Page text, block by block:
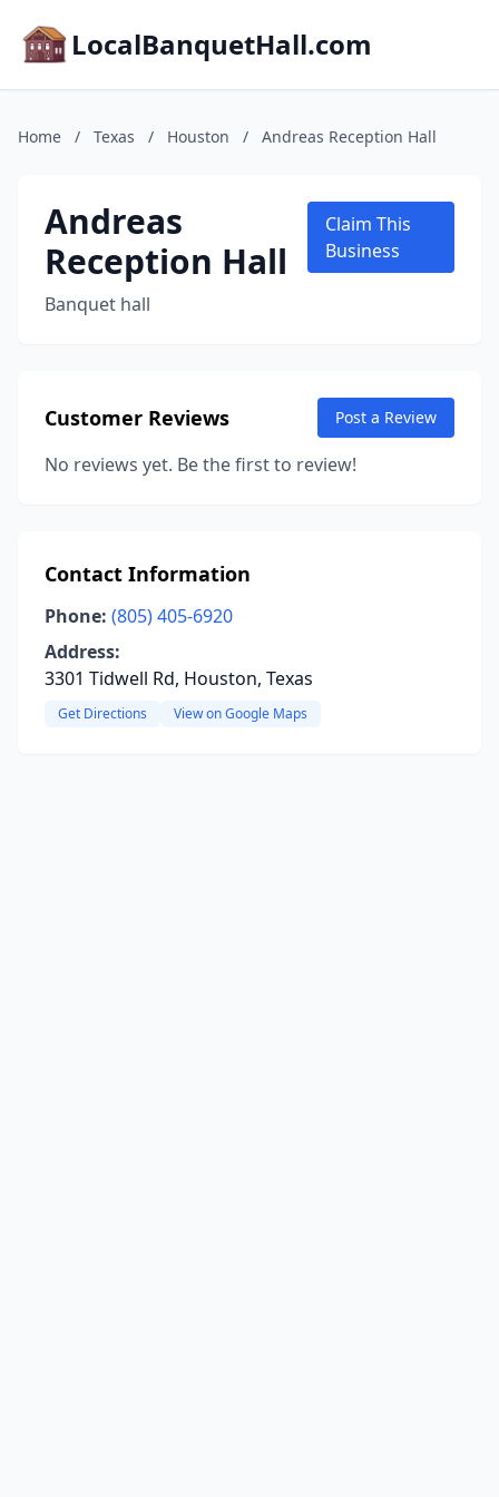
LocalBanquetHall.com
Home / Texas / Houston / Andreas Reception Hall
Andreas
Reception Hall
Banquet hall
Claim This
Business
Customer Reviews Post a Review
No reviews yet. Be the first to review!
Contact Information
Phone: (805) 405-6920
Address:
3301 Tidwell Rd, Houston, Texas
Get Directions View on Google Maps